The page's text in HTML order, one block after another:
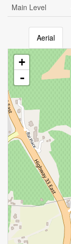
Main Level
Aerial
+
-